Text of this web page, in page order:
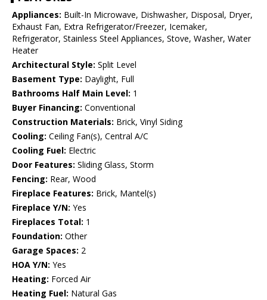
Appliances: Built-In Microwave, Dishwasher, Disposal, Dryer,
Exhaust Fan, Extra Refrigerator/Freezer, Icemaker,
Refrigerator, Stainless Steel Appliances, Stove, Washer, Water
Heater
Architectural Style: Split Level
Basement Type: Daylight, Full
Bathrooms Half Main Level: 1
Buyer Financing: Conventional
Construction Materials: Brick, Vinyl Siding
Cooling: Ceiling Fan(s), Central A/C
Cooling Fuel: Electric
Door Features: Sliding Glass, Storm
Fencing: Rear, Wood
Fireplace Features: Brick, Mantel(s)
Fireplace Y/N: Yes
Fireplaces Total: 1
Foundation: Other
Garage Spaces: 2
HOA Y/N: Yes
Heating: Forced Air
Heating Fuel: Natural Gas